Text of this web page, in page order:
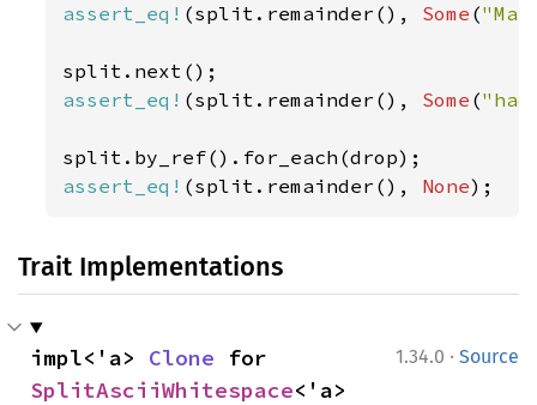
assert_eq! (split.remainder(), Some (
assert_eq! (split.remainder(), Some (
assert_eq! (split.remainder(), None);
Trait Implementations
1.34.0 · Source
impl<'a> Clone
SplitAsciiWhitespace<'a>